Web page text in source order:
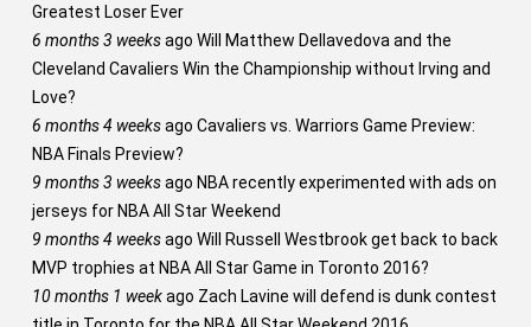
Greatest Loser Ever
6 months 3 weeksago Will Matthew Dellavedova and the
Cleveland Cavaliers Win the Championship without Irving and
Love?
6 months 4 weeksago Cavaliers vs. Warriors Game Preview:
NBA Finals Preview?
9 months 3 weeksago NBA recently experimented with ads on
jerseys for NBA All Star Weekend
9 months 4 weeksago Will Russell Westbrook get back to back
MVP trophies at NBA All Star Game in Toronto 2016?
10 months 1 weekago Zach Lavine will defend is dunk contest